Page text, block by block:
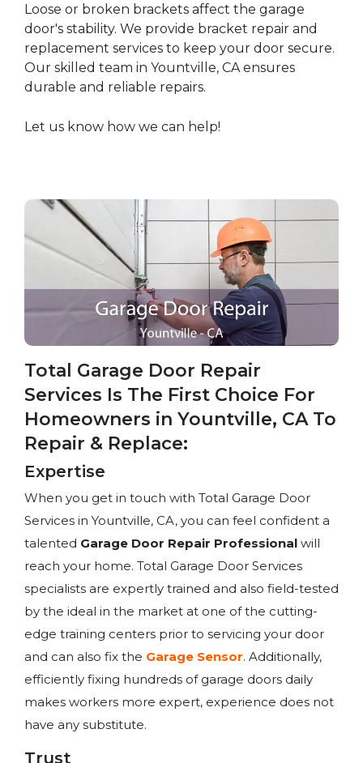
Loose or broken brackets affect the garage
door's stability. We provide bracket repair and
replacement services to keep your door secure.
Our skilled team in Yountville, CA ensures
durable and reliable repairs.
Let us know how we can help!
Total Garage Door Repair
Services Is The First Choice For
Homeowners in Yountville, CA To
Repair & Replace:
Expertise
When you get in touch with Total Garage Door
Services in Yountville, CA, you can feel confident a
talented Garage Door Repair Professional will
reach your home. Total Garage Door Services
specialists are expertly trained and also field-tested
by the ideal in the market at one of the cutting-
edge training centers prior to servicing your door
and can also fix the Garage Sensor. Additionally,
efficiently fixing hundreds of garage doors daily
makes workers more expert, experience does not
have any substitute.
Trust